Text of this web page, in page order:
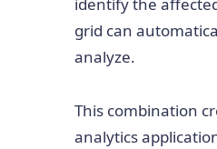
identify the
grid can
analyze.
This combination
analytics